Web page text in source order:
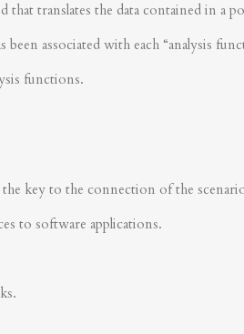
that translates the data contained in a
been associated with each “analysis
functions.
key to the connection of the
to software applications.